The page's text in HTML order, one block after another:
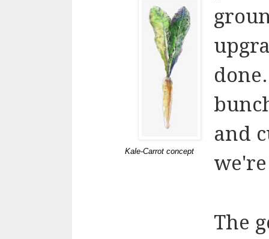
Kale-Carrot concept
and
The